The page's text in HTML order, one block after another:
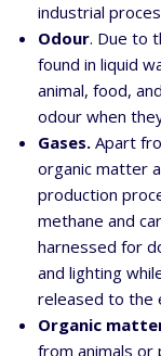
industrial
Odour. Due to
found in liquid
animal, food,
odour when
Gases. Apart
organic matter
production
methane and
harnessed for
and lighting
released to the
Organic
from animals or